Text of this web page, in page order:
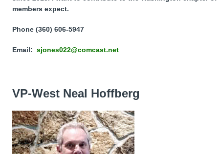
members expect.
Phone (360) 606-5947
Email: sjones022@comcast.net
VP-West Neal Hoffberg